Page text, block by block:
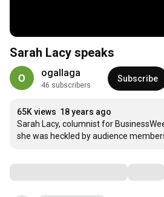
Sarah Lacy speaks
ogallaga
46 subscribers
Subscribe
65K views 18 years ago
Sarah Lacy, columnist for
she was heckled by audience